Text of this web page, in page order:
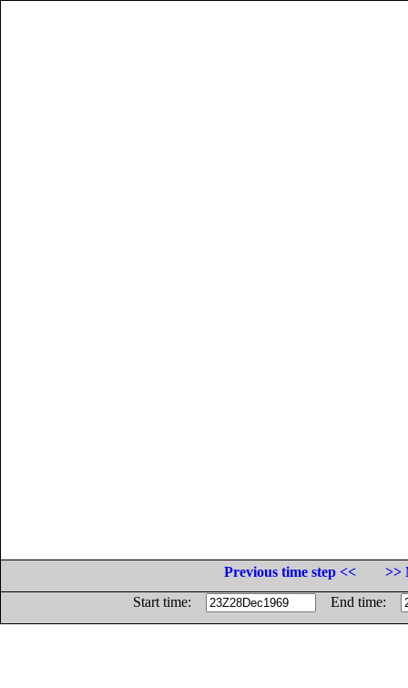
Previous time step <<
>>
Start time:
End time: